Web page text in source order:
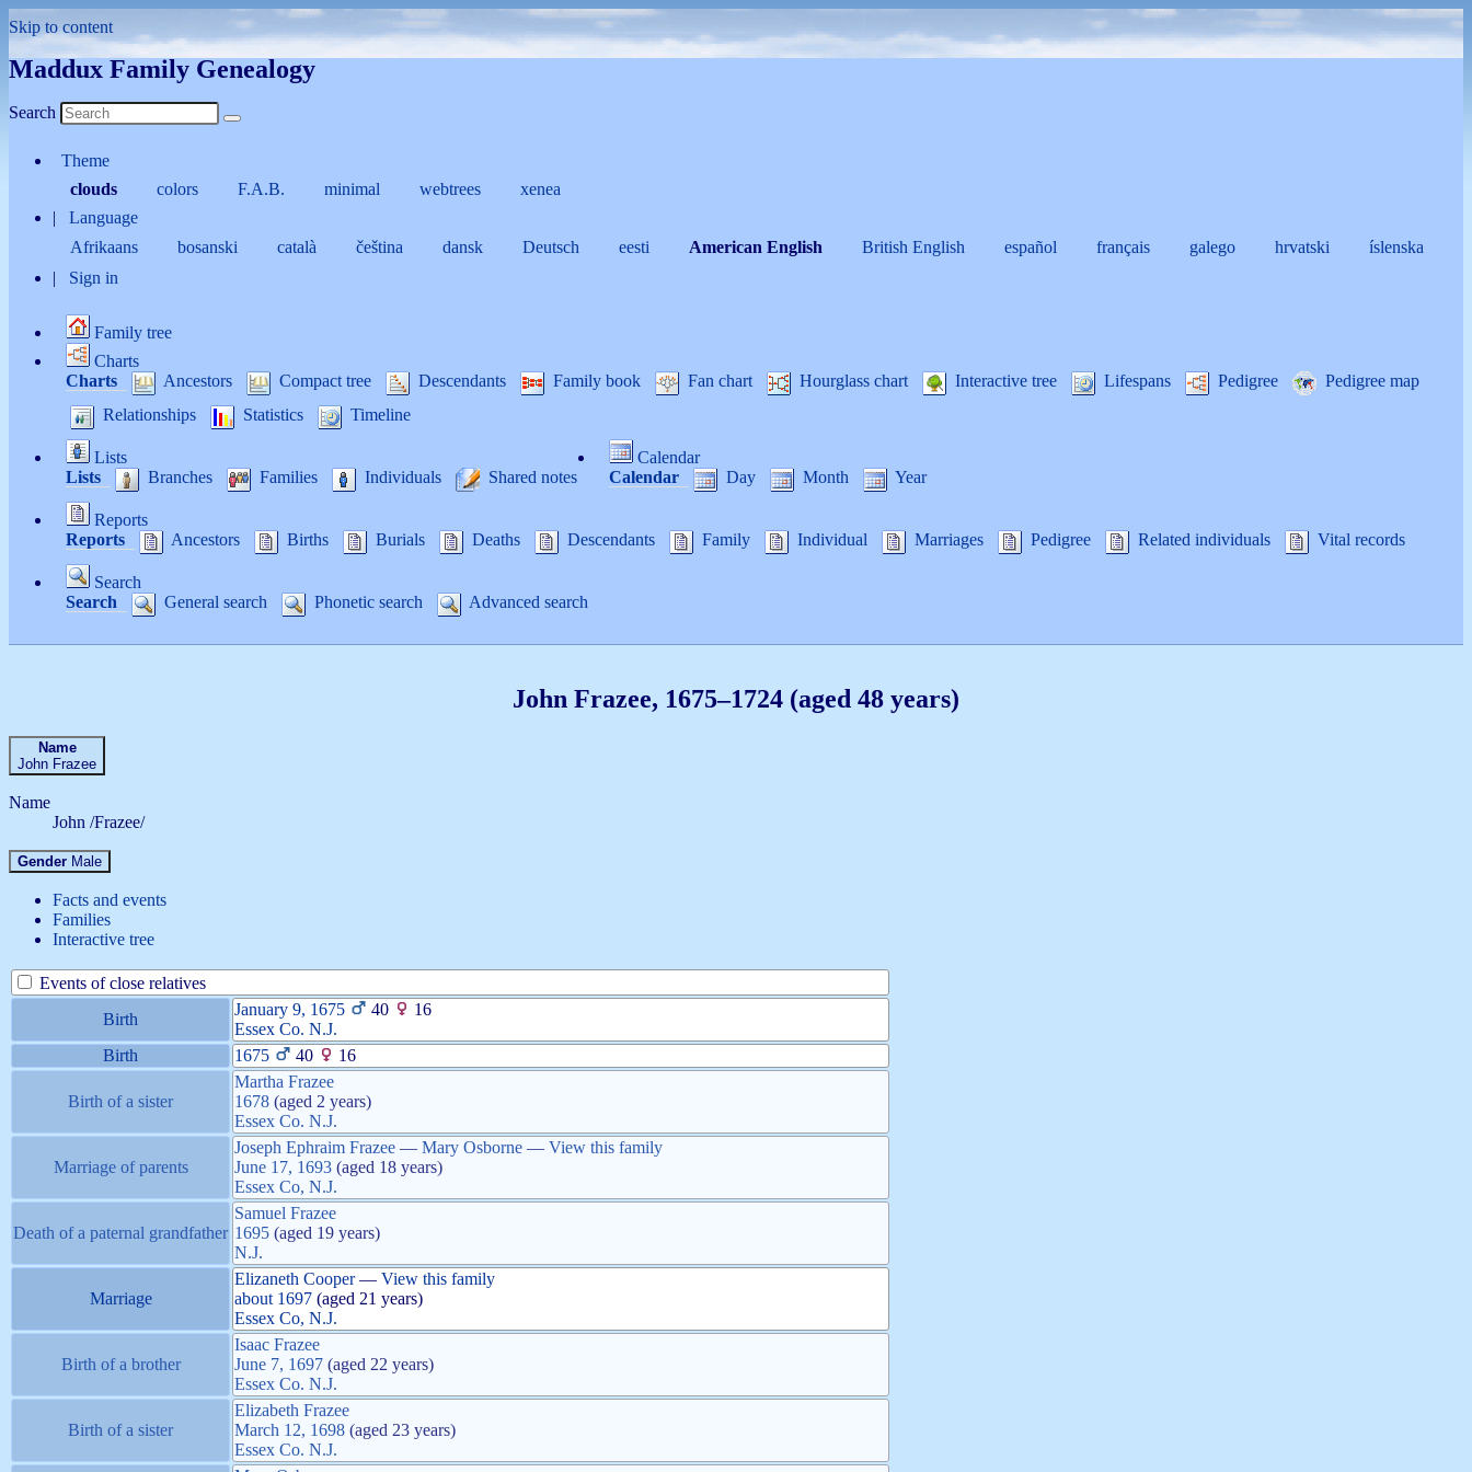
Skip to content
Maddux Family Genealogy
Search
Theme
clouds
colors F.A.B. minimal webtrees
xenea
Language
Afrikaans
bosanski català čeština dansk Deutsch eesti American English British English español français galego hrvatski íslenska
Sign in
Family tree
Charts
Charts
Ancestors Compact tree Descendants Family book Fan chart Hourglass chart Interactive tree Lifespans Pedigree
Pedigree map
Relationships
Statistics Timeline
Lists
Lists
Branches Families Individuals Shared notes
Calendar
Calendar
Day Month Year
Reports
Reports
Ancestors Births Burials Deaths Descendants Family Individual Marriages Pedigree Related individuals Vital records
Search
Search
General search Phonetic search Advanced search
John Frazee, 1675–1724 (aged 48 years)
Name
John Frazee
Name
John /Frazee/
Gender Male
Facts and events
Families
Interactive tree
Events of close relatives
Birth
January 9, 1675 40
16
Essex Co. N.J.
Birth
1675 40 16
Birth of a sister
Martha Frazee
1678 (aged 2 years)
Essex Co. N.J.
Marriage of parents
Joseph Ephraim Frazee — Mary Osborne — View this family
June 17, 1693 (aged 18 years)
Essex Co, N.J.
Death of a paternal grandfather
Samuel Frazee
1695 (aged 19 years)
N.J.
Marriage
Elizaneth Cooper— View this family
about 1697 (aged 21 years)
Essex Co, N.J.
Birth of a brother
Isaac Frazee
June 7, 1697 (aged 22 years)
Essex Co. N.J.
Birth of a sister
Elizabeth Frazee
March 12, 1698 (aged 23 years)
Essex Co. N.J.